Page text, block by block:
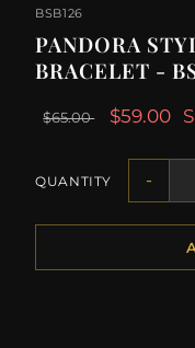
BSB126
PANDORA
BRACELET -
$65.00 $59.00
QUANTITY -